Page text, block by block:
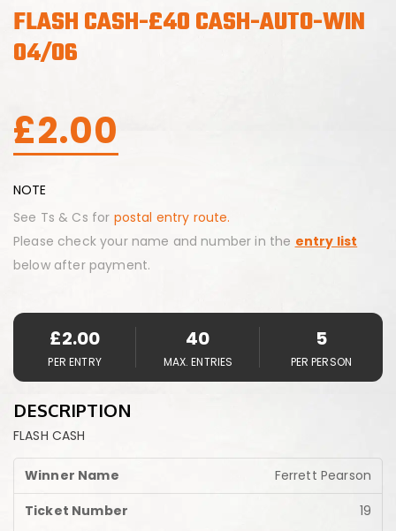
FLASH CASH-£40 CASH-AUTO-WIN
04/06
£2.00
NOTE
See Ts & Cs for postal entry route.
Please check your name and number in the entry list
below after payment.
£2.00
PER ENTRY
40
MAX. ENTRIES
5
PER PERSON
DESCRIPTION
FLASH CASH
Ferrett Pearson
19